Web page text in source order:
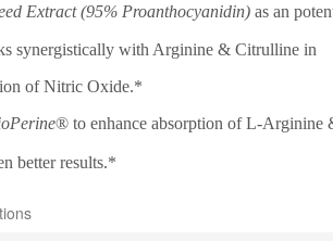
Extract (95% Proanthocyanidin)as an
synergistically with Arginine & Citrulline in
of Nitric Oxide.*
® to enhance absorption of L-Arginine
better results.*